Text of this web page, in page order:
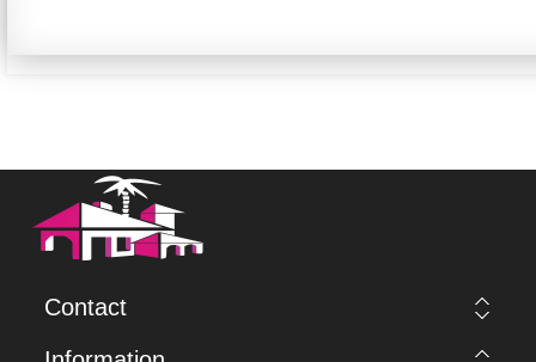
Contact